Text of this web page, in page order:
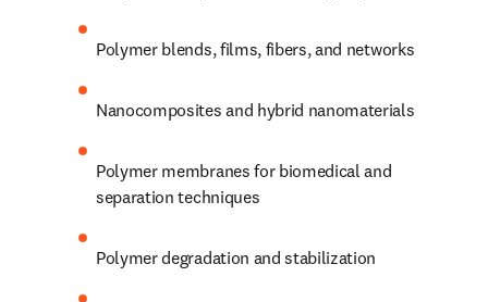
Polymer blends, films, fibers, and networks
Nanocomposites and hybrid nanomaterials
Polymer membranes for biomedical and
separation techniques
Polymer degradation and stabilization